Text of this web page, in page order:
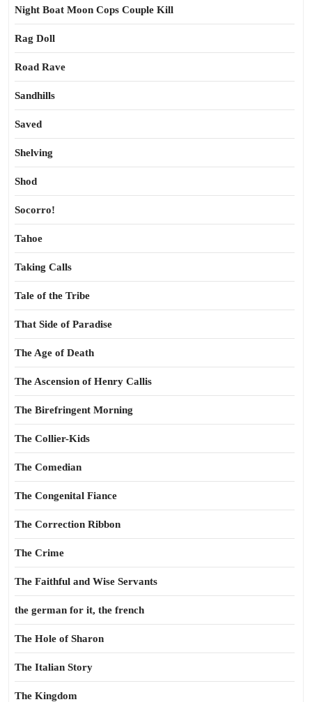
Night Boat Moon Cops Couple Kill
Rag Doll
Road Rave
Sandhills
Saved
Shelving
Shod
Socorro!
Tahoe
Taking Calls
Tale of the Tribe
That Side of Paradise
The Age of Death
The Ascension of Henry Callis
The Birefringent Morning
The Collier-Kids
The Comedian
The Congenital Fiance
The Correction Ribbon
The Crime
The Faithful and Wise Servants
the german for it, the french
The Hole of Sharon
The Italian Story
The Kingdom